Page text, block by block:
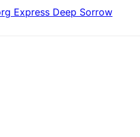
Express Deep Sorrow